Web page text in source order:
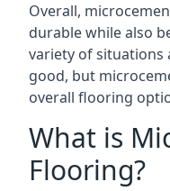
Overall,
durable while also
variety of situations
good, but
overall flooring
What is
Flooring?